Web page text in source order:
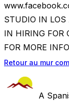
STUDIO IN LOS
IN HIRING FOR
FOR MORE
Retour au mur
A